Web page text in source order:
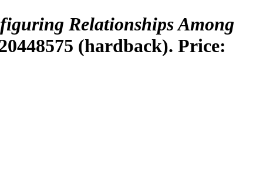
Relationships Among
(hardback). Price: